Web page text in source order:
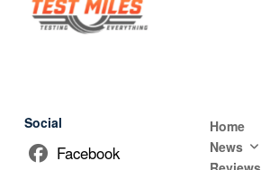
Social
Facebook
Home
News